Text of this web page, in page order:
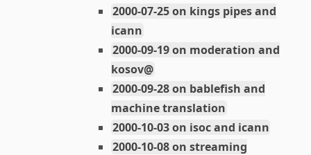
2000-07-25 on kings pipes and
icann
2000-09-19 on moderation and
kosov@
2000-09-28 on bablefish and
machine translation
2000-10-03 on isoc and icann
2000-10-08 on streaming